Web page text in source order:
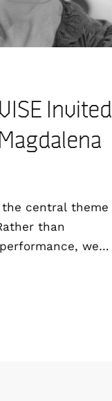
Invited
central theme
than
we